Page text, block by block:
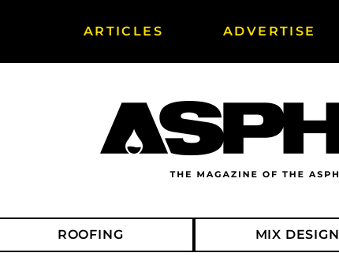
ARTICLES ADVERTISE
ROOFING MIX DESIGN